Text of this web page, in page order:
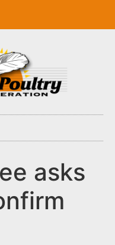
asks